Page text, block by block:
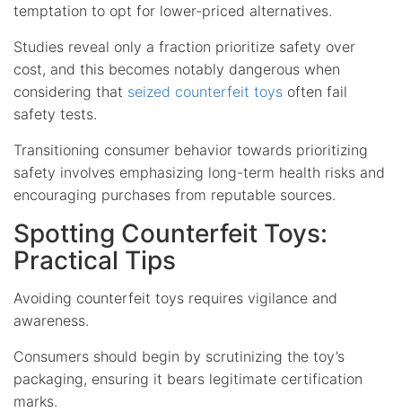
temptation to opt for lower-priced alternatives.
Studies reveal only a fraction prioritize safety over
cost, and this becomes notably dangerous when
considering that seized counterfeit toys often fail
safety tests.
Transitioning consumer behavior towards prioritizing
safety involves emphasizing long-term health risks and
encouraging purchases from reputable sources.
Spotting Counterfeit Toys:
Practical Tips
Avoiding counterfeit toys requires vigilance and
awareness.
Consumers should begin by scrutinizing the toy’s
packaging, ensuring it bears legitimate certification
marks.